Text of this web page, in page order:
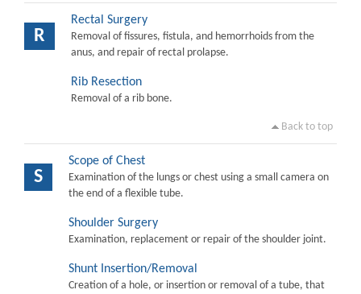
R
Rectal Surgery
Removal of fissures, fistula, and hemorrhoids from the
anus, and repair of rectal prolapse.
Rib Resection
Removal of a rib bone.
Back to top
S
Scope of Chest
Examination of the lungs or chest using a small camera on
the end of a flexible tube.
Shoulder Surgery
Examination, replacement or repair of the shoulder joint.
Shunt Insertion/Removal
Creation of a hole, or insertion or removal of a tube, that